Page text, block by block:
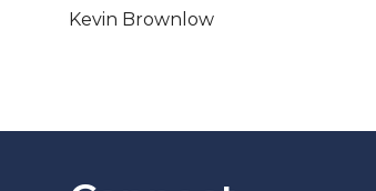
Kevin Brownlow